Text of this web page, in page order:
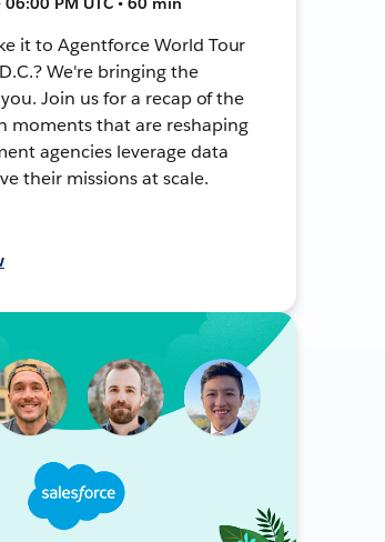
it to Agentforce World Tour
We're bringing the
Join us for a recap of the
moments that are reshaping
agencies leverage data
their missions at scale.